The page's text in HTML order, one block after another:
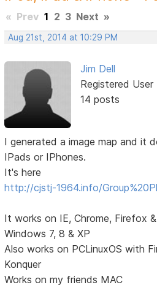
« Prev 1 2 3 Next »
Aug 21st, 2014 at 10:29 PM
Jim Dell
Registered User
14 posts
I generated a image map and it
IPads or IPhones.
It's here
http://cjstj-1964.info/
It works on IE, Chrome, Firefox
Windows 7, 8 & XP
Also works on PCLinuxOS with
Konquer
Works on my friends MAC